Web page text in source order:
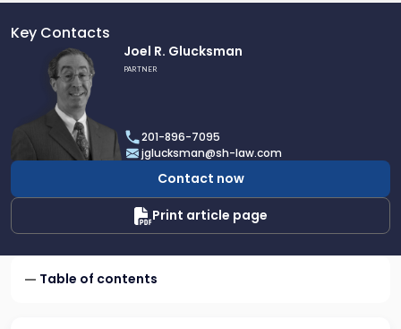
Key Contacts
Glucksman
Joel R. Glucksman
PARTNER
201-896-7095
jglucksman@sh-law.com
Contact now
Print article page
Table of contents